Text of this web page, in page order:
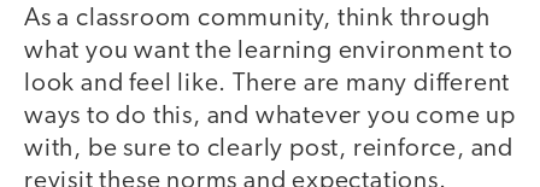
As a classroom community, think through
what you want the learning environment to
look and feel like. There are many different
ways to do this, and whatever you come up
with, be sure to clearly post, reinforce, and
revisit these norms and expectations.